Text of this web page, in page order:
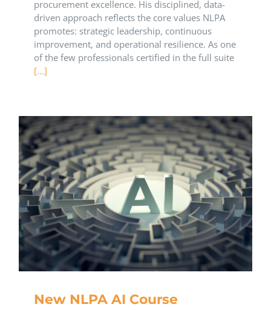
procurement excellence. His disciplined, data-
driven approach reflects the core values NLPA
promotes: strategic leadership, continuous
improvement, and operational resilience. As one
of the few professionals certified in the full suite
[...]
New NLPA AI Course